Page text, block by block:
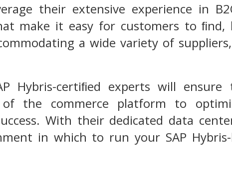
their extensive experience in
make it easy for customers to ﬁnd,
a wide variety of
Hybris-certiﬁed experts will
the commerce platform to
With their dedicated data
in which to run your SAP Hybris-